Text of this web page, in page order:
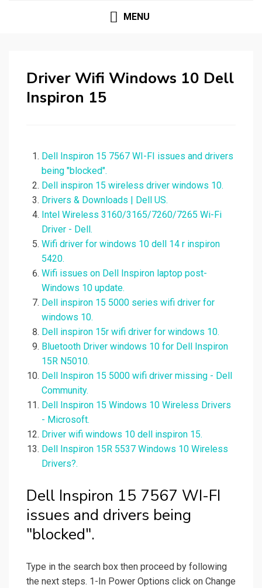
MENU
Driver Wifi Windows 10 Dell
Inspiron 15
Dell Inspiron 15 7567 WI-FI issues and drivers
being "blocked".
Dell inspiron 15 wireless driver windows 10.
Drivers & Downloads | Dell US.
Intel Wireless 3160/3165/7260/7265 Wi-Fi
Driver - Dell.
Wifi driver for windows 10 dell 14 r inspiron
5420.
Wifi issues on Dell Inspiron laptop post-
Windows 10 update.
Dell inspiron 15 5000 series wifi driver for
windows 10.
Dell inspiron 15r wifi driver for windows 10.
Bluetooth Driver windows 10 for Dell Inspiron
15R N5010.
Dell Inspiron 15 5000 wifi driver missing - Dell
Community.
Dell Inspiron 15 Windows 10 Wireless Drivers
- Microsoft.
Driver wifi windows 10 dell inspiron 15.
Dell Inspiron 15R 5537 Windows 10 Wireless
Drivers?.
Dell Inspiron 15 7567 WI-FI
issues and drivers being
"blocked".
Type in the search box then proceed by following
the next steps. 1-In Power Options click on Change